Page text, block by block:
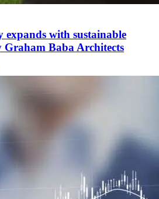
expands with sustainable
Graham Baba Architects